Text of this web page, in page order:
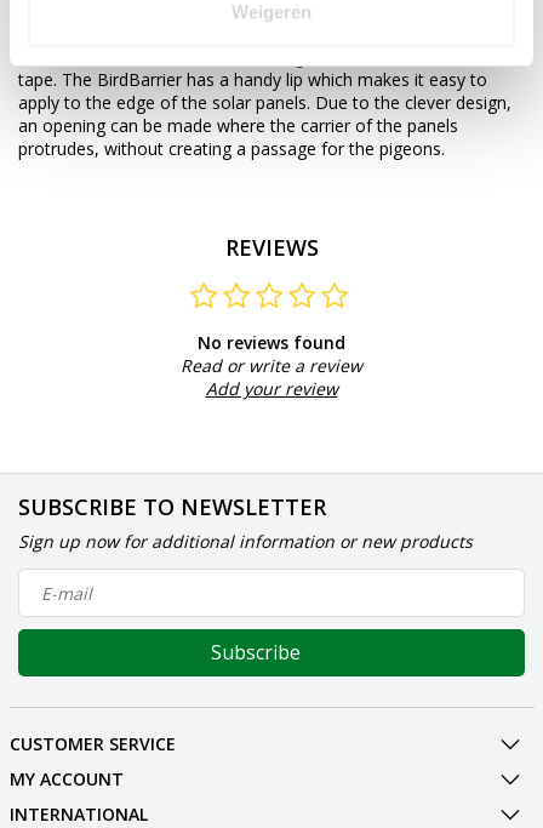
Weigeren
also easy to install afterwards.
tape. The BirdBarrier has a handy lip which makes it easy to
apply to the edge of the solar panels. Due to the clever design,
an opening can be made where the carrier of the panels
protrudes, without creating a passage for the pigeons.
REVIEWS
No reviews found
Read or write a review
Add your review
SUBSCRIBE TO NEWSLETTER
Sign up now for additional information or new products
Subscribe
CUSTOMER SERVICE
MY ACCOUNT
INTERNATIONAL